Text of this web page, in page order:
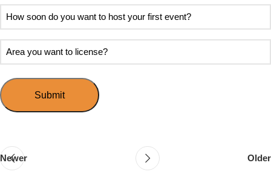
you
hear
Speed
Mingle?
How
soon
do
you
to
host
event?
Area
you
want
to
license?
Newer Older